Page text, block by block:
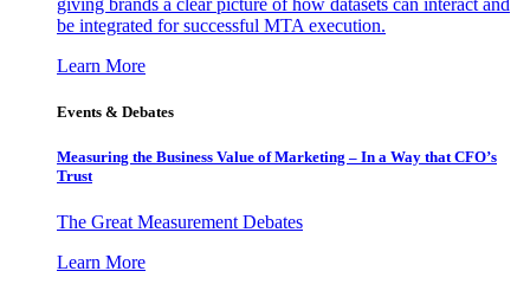
be integrated for successful MTA execution.
Learn More
Events & Debates
Measuring the Business Value of Marketing – In a Way that CFO’s
Trust
The Great Measurement Debates
Learn More